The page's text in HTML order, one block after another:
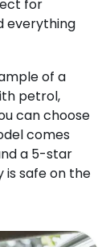
for
everything
of a
petrol,
can choose
comes
a 5-star
is safe on the